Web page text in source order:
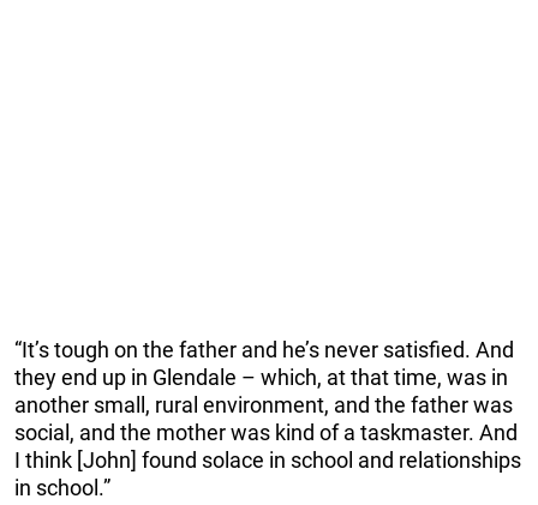
“It’s tough on the father and he’s never satisfied. And
they end up in Glendale – which, at that time, was in
another small, rural environment, and the father was
social, and the mother was kind of a taskmaster. And
I think [John] found solace in school and relationships
in school.”